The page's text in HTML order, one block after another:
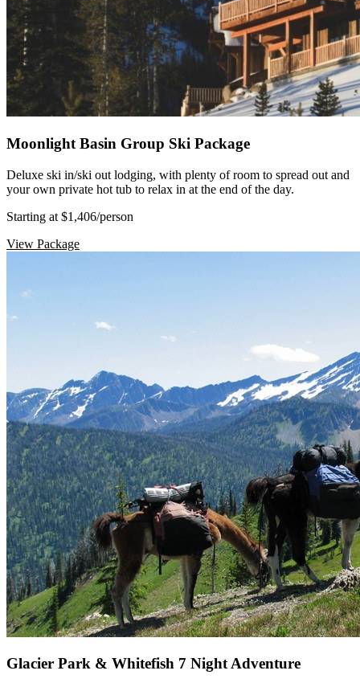
Moonlight Basin Group Ski Package
Deluxe ski in/ski out lodging, with plenty of room to spread out and
your own private hot tub to relax in at the end of the day.
Starting at $1,406/person
View Package
Glacier Park & Whitefish 7 Night Adventure